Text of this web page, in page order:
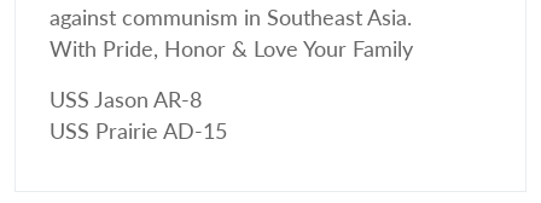
against communism in Southeast Asia.
With Pride, Honor & Love Your Family
USS Jason AR-8
USS Prairie AD-15